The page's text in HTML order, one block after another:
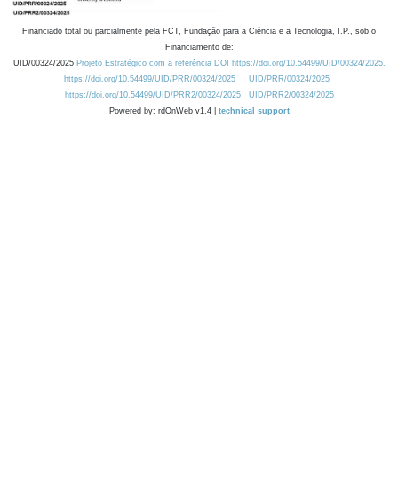
Financiado total ou parcialmente pela FCT, Fundação para a Ciência e a Tecnologia, I.P., sob o
Financiamento de:
UID/00324/2025 Projeto Estratégico com a referência DOI https://doi.org/10.54499/UID/00324/2025.
https://doi.org/10.54499/UID/PRR/00324/2025
UID/PRR/00324/2025
https://doi.org/10.54499/UID/PRR2/00324/2025
UID/PRR2/00324/2025
Powered by: rdOnWeb v1.4 | technical support